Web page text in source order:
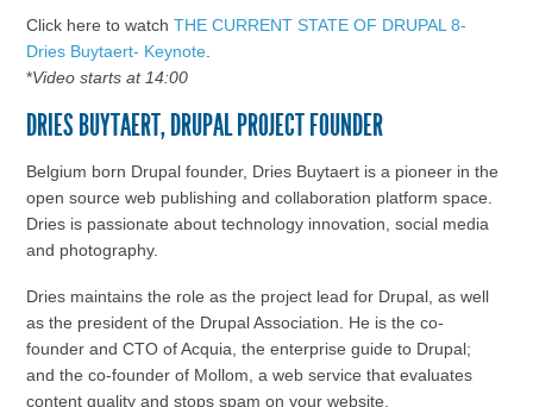
Click here to watch THE CURRENT STATE OF DRUPAL 8-
Dries Buytaert- Keynote.
*Video starts at 14:00
DRIES BUYTAERT, DRUPAL PROJECT FOUNDER
Belgium born Drupal founder, Dries Buytaert is a pioneer in the
open source web publishing and collaboration platform space.
Dries is passionate about technology innovation, social media
and photography.
Dries maintains the role as the project lead for Drupal, as well
as the president of the Drupal Association. He is the co-
founder and CTO of Acquia, the enterprise guide to Drupal;
and the co-founder of Mollom, a web service that evaluates
content quality and stops spam on your website.